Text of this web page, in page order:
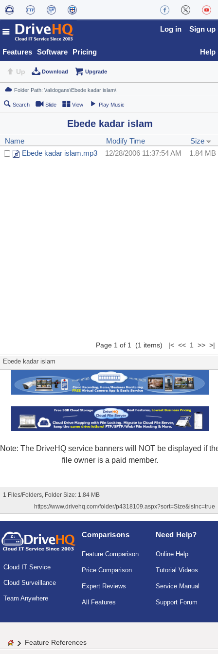
Features Software Pricing
Log in Sign up
Help
Up Download Upgrade
Search Slide View Play Music
Ebede kadar islam
Name Modify Time
Size
Ebede kadar islam.mp3
12/28/2006 11:37:54 AM 1.84 MB
Page 1 of 1 (1 items) |< << 1 >> >|
Ebede kadar islam
Note: The DriveHQ service banners will NOT be displayed if
file owner is a paid member.
1 Files/Folders, Folder Size: 1.84 MB
https://www.drivehq.com/folder/p4318109.aspx?sort=Size&isInc=true
Cloud IT Service
Cloud Surveillance
Team Anywhere
Comparisons
Feature Comparison
Price Comparison
Expert Reviews
All Features
Need Help?
Online Help
Tutorial Videos
Service Manual
Support Forum
Feature References